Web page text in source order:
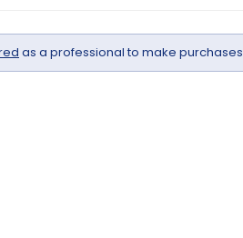
as a professional to make purchases